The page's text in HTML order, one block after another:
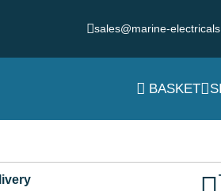
sales@marine-
BASKET